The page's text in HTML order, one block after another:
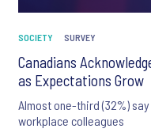
SOCIETY SURVEY
Canadians
as Expectations Grow
Almost one-third (32%)
workplace colleagues